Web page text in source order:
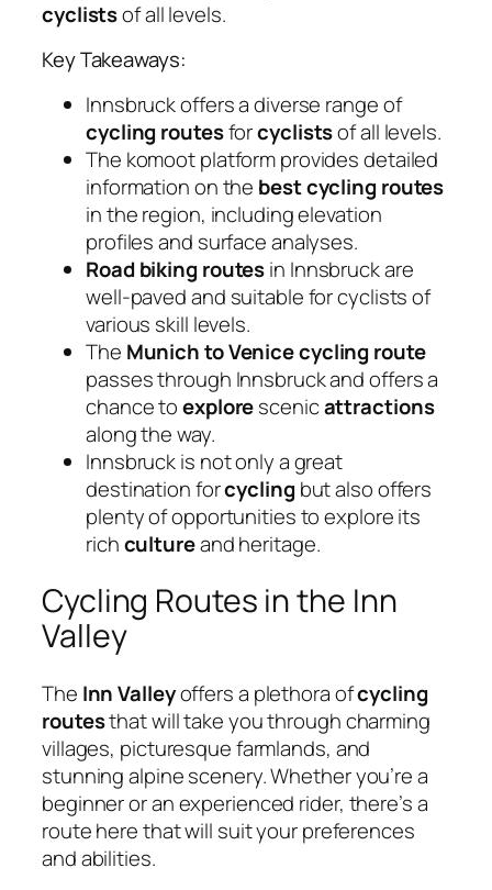
cyclistsof all levels.
Key Takeaways:
Innsbruck offers a diverse range of
cycling routesforcyclistsof all levels.
The komoot platform provides detailed
information on the best cycling routes
in the region, including elevation
profiles and surface analyses.
Road biking routesin Innsbruck are
well-paved and suitable for cyclists of
various skill levels.
The Munich to Venicecycling route
passes through Innsbruck and offers a
chance toexplorescenicattractions
along the way.
Innsbruck is not only a great
destination forcycling but also offers
plenty of opportunities to explore its
richcultureand heritage.
Cycling Routes in the Inn
Valley
The Inn Valleyoffers a plethora ofcycling
routesthat will take you through charming
villages, picturesque farmlands, and
stunning alpine scenery. Whether you’re a
beginner or an experienced rider, there’s a
route here that will suit your preferences
and abilities.